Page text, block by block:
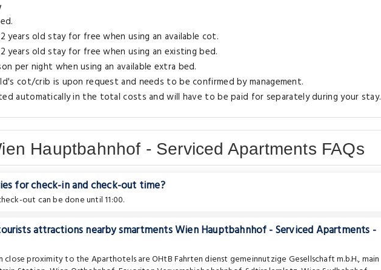
years old stay for free when using an available cot.
years old stay for free when using an existing bed.
per night when using an available extra bed.
cot/crib is upon request and needs to be confirmed by management.
automatically in the total costs and will have to be paid for separately during your stay.
Hauptbahnhof - Serviced Apartments FAQs
for check-in and check-out time?
out can be done until 11:00.
attractions nearby smartments Wien Hauptbahnhof - Serviced Apartments -
close proximity to the Aparthotels areOHtB Fahrten dienst gemeinnutzige Gesellschaft m.b.H.,main